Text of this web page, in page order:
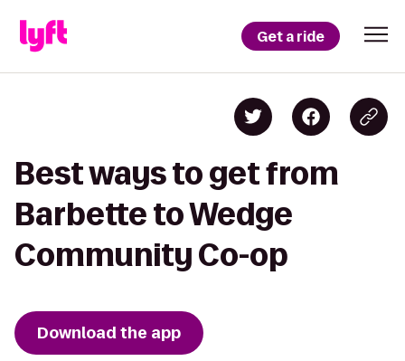
Get a ride
Best ways to get from
Barbette to Wedge
Community Co-op
Download the app